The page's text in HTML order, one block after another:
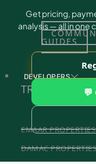
GUIDES
DEVELOPERS
TRENDING
EMAAR PROPERTIES
DAMAC
Get pricing,
analysis — all in one
💬